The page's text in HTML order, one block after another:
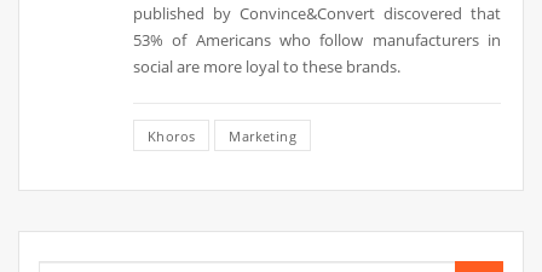
published by Convince&Convert discovered that
53% of Americans who follow manufacturers in
social are more loyal to these brands.
Khoros Marketing